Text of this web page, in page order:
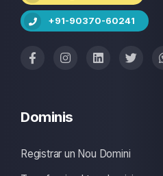
+91-90370-60241
Dominis
Registrar un Nou Domini